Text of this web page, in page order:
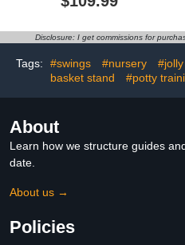
Moments (Normal, Black)
Disclosure: I get commissions for
Tags: #swings #nursery
basket stand
#potty
About
Learn how we structure guides
date.
About us →
Policies